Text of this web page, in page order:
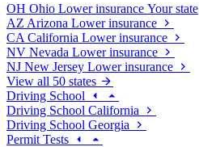
OH Ohio Lower insurance Your state
AZ Arizona Lower insurance
CA California Lower insurance
NV Nevada Lower insurance
NJ New Jersey Lower insurance
View all 50 states
Driving School
Driving School California
Driving School Georgia
Permit Tests